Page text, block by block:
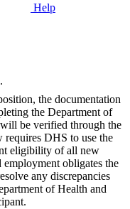
Help
the documentation
the Department of
be verified through the
DHS to use the
eligibility of all new
obligates the
any discrepancies
of Health and